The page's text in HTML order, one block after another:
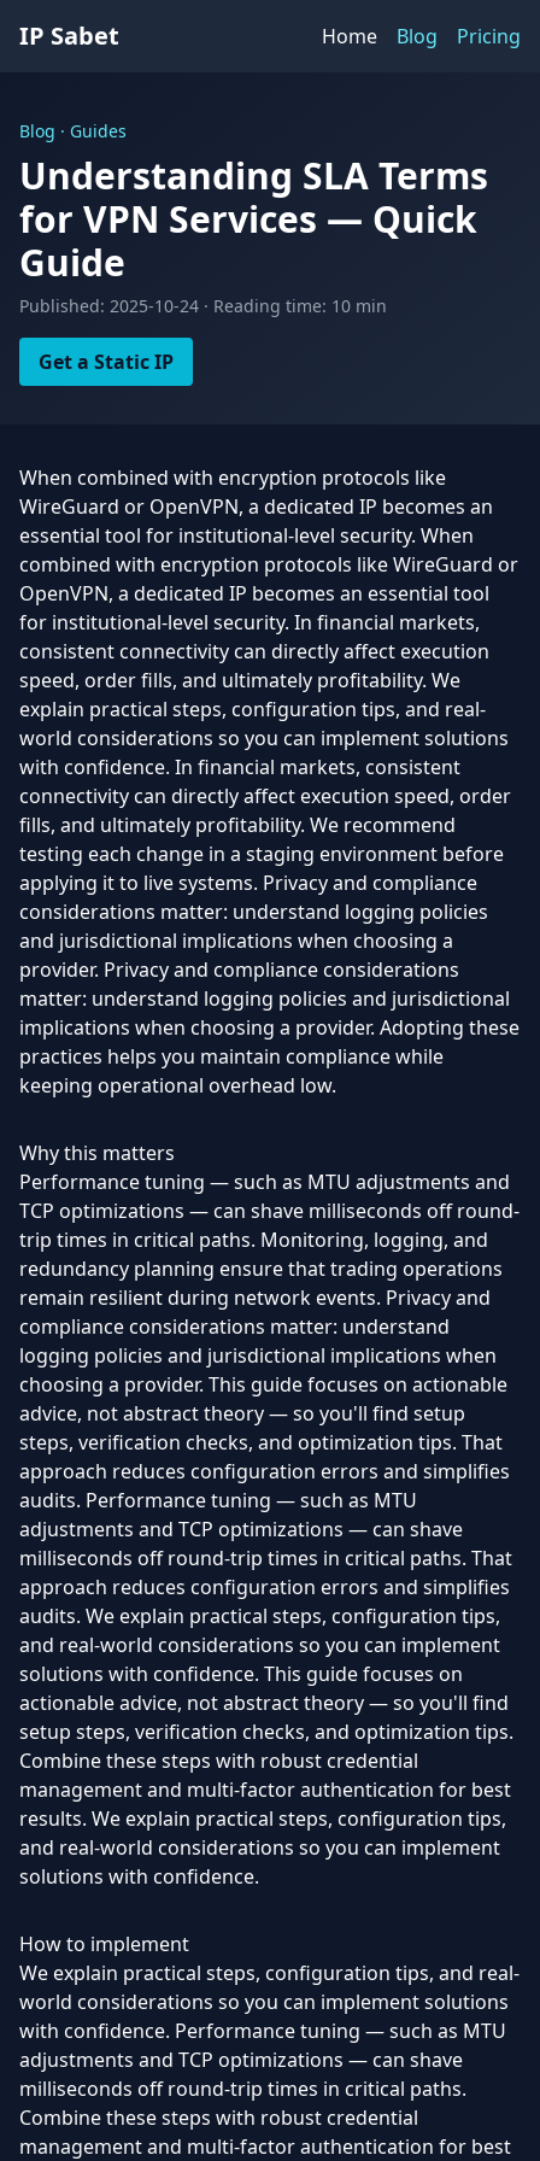
IP Sabet Home Blog Pricing
Blog · Guides
Understanding SLA Terms
for VPN Services — Quick
Guide
Published: 2025-10-24 · Reading time: 10 min
Get a Static IP
When combined with encryption protocols like
WireGuard or OpenVPN, a dedicated IP becomes an
essential tool for institutional-level security. When
combined with encryption protocols like WireGuard or
OpenVPN, a dedicated IP becomes an essential tool
for institutional-level security. In financial markets,
consistent connectivity can directly affect execution
speed, order fills, and ultimately profitability. We
explain practical steps, configuration tips, and real-
world considerations so you can implement solutions
with confidence. In financial markets, consistent
connectivity can directly affect execution speed, order
fills, and ultimately profitability. We recommend
testing each change in a staging environment before
applying it to live systems. Privacy and compliance
considerations matter: understand logging policies
and jurisdictional implications when choosing a
provider. Privacy and compliance considerations
matter: understand logging policies and jurisdictional
implications when choosing a provider. Adopting these
practices helps you maintain compliance while
keeping operational overhead low.
Why this matters
Performance tuning — such as MTU adjustments and
TCP optimizations — can shave milliseconds off round-
trip times in critical paths. Monitoring, logging, and
redundancy planning ensure that trading operations
remain resilient during network events. Privacy and
compliance considerations matter: understand
logging policies and jurisdictional implications when
choosing a provider. This guide focuses on actionable
advice, not abstract theory — so you'll find setup
steps, verification checks, and optimization tips. That
approach reduces configuration errors and simplifies
audits. Performance tuning — such as MTU
adjustments and TCP optimizations — can shave
milliseconds off round-trip times in critical paths. That
approach reduces configuration errors and simplifies
audits. We explain practical steps, configuration tips,
and real-world considerations so you can implement
solutions with confidence. This guide focuses on
actionable advice, not abstract theory — so you'll find
setup steps, verification checks, and optimization tips.
Combine these steps with robust credential
management and multi-factor authentication for best
results. We explain practical steps, configuration tips,
and real-world considerations so you can implement
solutions with confidence.
How to implement
We explain practical steps, configuration tips, and real-
world considerations so you can implement solutions
with confidence. Performance tuning — such as MTU
adjustments and TCP optimizations — can shave
milliseconds off round-trip times in critical paths.
Combine these steps with robust credential
management and multi-factor authentication for best